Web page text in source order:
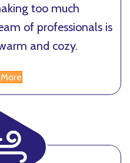
too much
of professionals is
and cozy.